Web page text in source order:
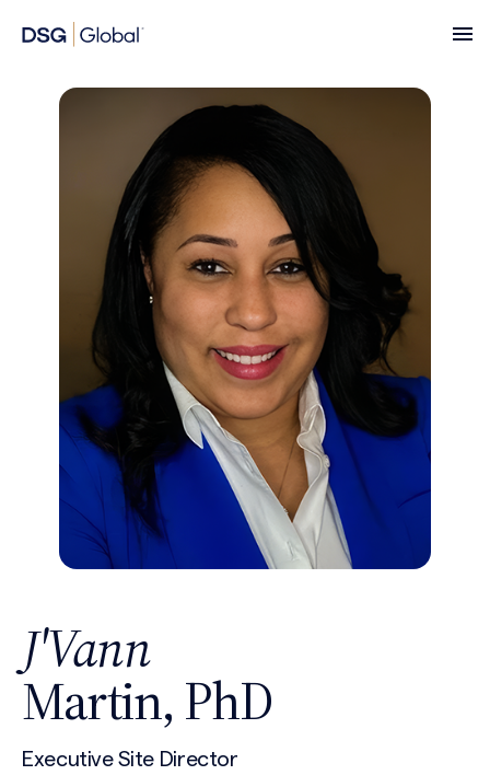
J'Vann
Martin, PhD
Executive Site Director